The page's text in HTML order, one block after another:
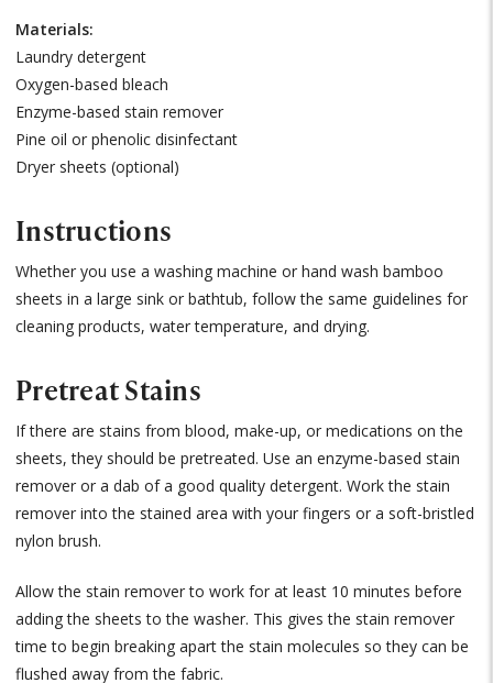
Materials:
Laundry detergent
Oxygen-based bleach
Enzyme-based stain remover
Pine oil or phenolic disinfectant
Dryer sheets (optional)
Instructions
Whether you use a washing machine or hand wash bamboo
sheets in a large sink or bathtub, follow the same guidelines for
cleaning products, water temperature, and drying.
Pretreat Stains
If there are stains from blood, make-up, or medications on the
sheets, they should be pretreated. Use an enzyme-based stain
remover or a dab of a good quality detergent. Work the stain
remover into the stained area with your fingers or a soft-bristled
nylon brush.
Allow the stain remover to work for at least 10 minutes before
adding the sheets to the washer. This gives the stain remover
time to begin breaking apart the stain molecules so they can be
flushed away from the fabric.